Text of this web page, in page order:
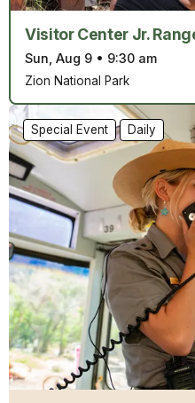
Visitor Center Jr.
Sun, Aug 9 • 9:30 am
Zion National Park
Special Event Daily